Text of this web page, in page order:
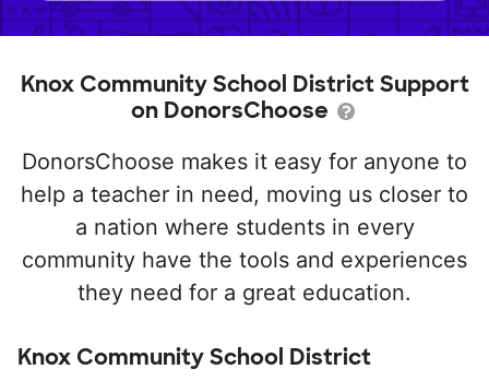
Knox Community School District Support
on DonorsChoose
DonorsChoose makes it easy for anyone to
help a teacher in need, moving us closer to
a nation where students in every
community have the tools and experiences
they need for a great education.
Knox Community School District